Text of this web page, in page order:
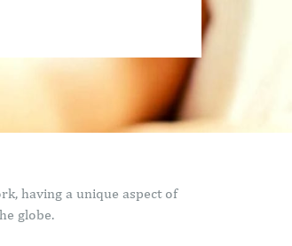
having a unique aspect of
globe.